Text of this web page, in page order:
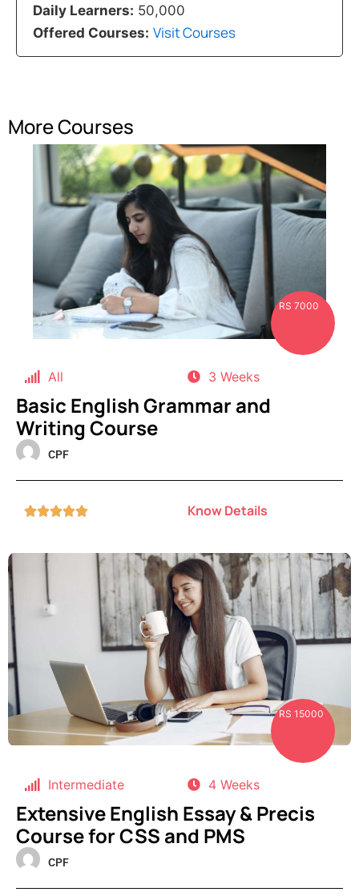
Daily Learners: 50,000
Offered Courses: Visit Courses
More Courses
RS 7000
All 3 Weeks
Basic English Grammar and
Writing Course
CPF
 Know Details
RS 15000
Intermediate 4 Weeks
Extensive English Essay & Precis
Course for CSS and PMS
CPF